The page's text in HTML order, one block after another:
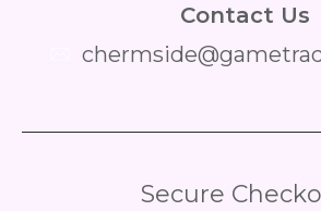
Contact Us
Secure